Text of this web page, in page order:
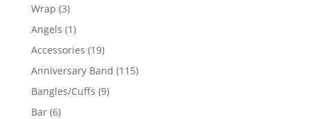
Wrap 33
products
Angels 11
product
Accessories 1919
products
Anniversary Band 115115
Bangles/Cuffs 99
Bar 66